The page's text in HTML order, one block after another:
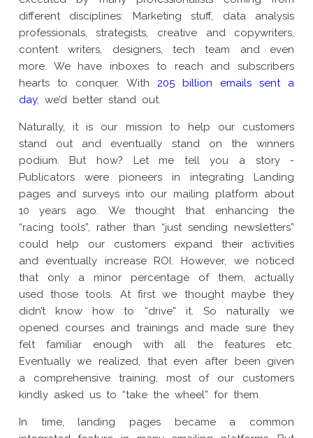
different disciplines: Marketing stuff, data analysis
professionals, strategists, creative and copywriters,
content writers, designers, tech team and even
more. We have inboxes to reach and subscribers
hearts to conquer. With 205 billion emails sent a
day, we’d better stand out.
Naturally, it is our mission to help our customers
stand out and eventually stand on the winners
podium. But how? Let me tell you a story -
Publicators were pioneers in integrating Landing
pages and surveys into our mailing platform about
10 years ago. We thought that enhancing the
“racing tools”, rather than “just sending newsletters”
could help our customers expand their activities
and eventually increase ROI. However, we noticed
that only a minor percentage of them, actually
used those tools. At first we thought maybe they
didn’t know how to “drive” it. So naturally we
opened courses and trainings and made sure they
felt familiar enough with all the features etc.
Eventually we realized, that even after been given
a comprehensive training, most of our customers
kindly asked us to “take the wheel” for them.
In time, landing pages became a common